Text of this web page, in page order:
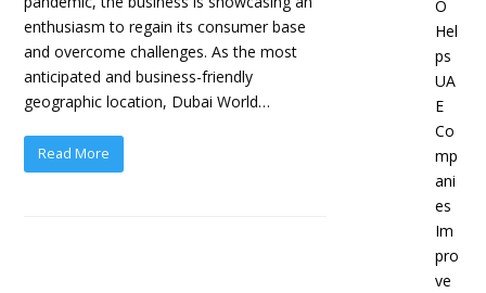
enthusiasm to regain its consumer base
and overcome challenges. As the most
anticipated and business-friendly
geographic location, Dubai World…
Read More
O
Hel
ps
UA
E
Co
mp
ani
es
Im
pro
ve